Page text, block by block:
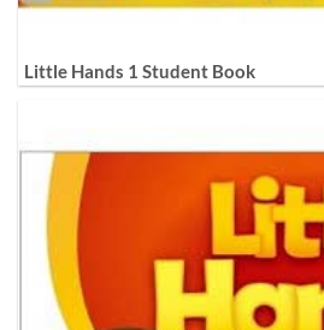
Little Hands 1 Student Book